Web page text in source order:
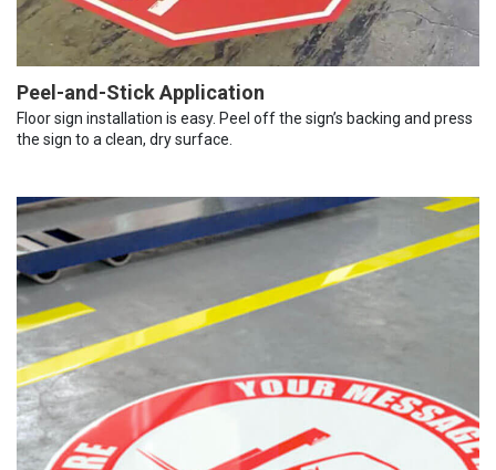
Peel-and-Stick Application
Floor sign installation is easy. Peel off the sign’s backing and press
the sign to a clean, dry surface.